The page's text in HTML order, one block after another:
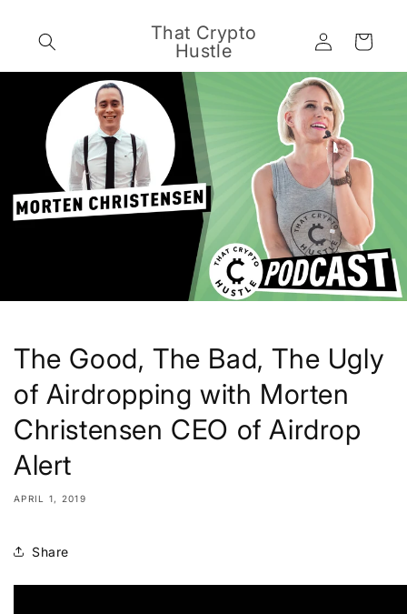
That Crypto
Hustle
Log
in
Cart
The Good, The Bad, The Ugly
of Airdropping with Morten
Christensen CEO of Airdrop
Alert
APRIL 1, 2019
Share